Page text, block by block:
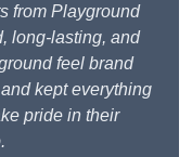
from Playground
long-lasting, and
feel brand
kept everything
pride in their